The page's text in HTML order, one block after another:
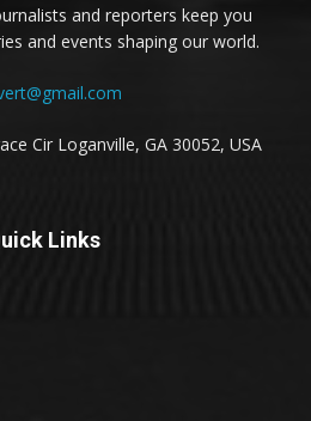
and reporters keep you
and events shaping our world.
Cir Loganville, GA 30052, USA
Links